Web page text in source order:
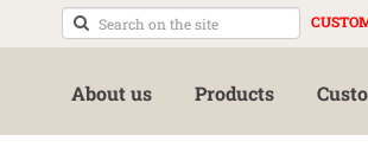
About us Products